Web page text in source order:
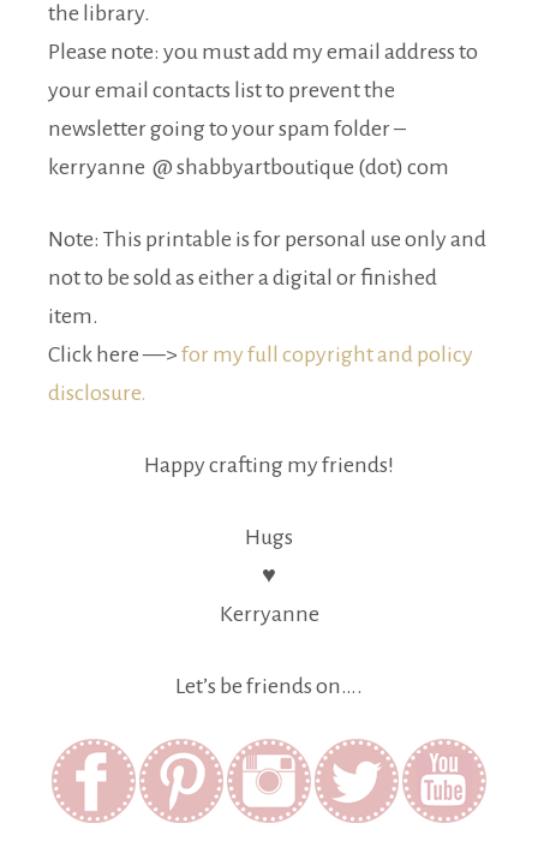
the library.
Please note: you must add my email address to
your email contacts list to prevent the
newsletter going to your spam folder –
kerryanne @ shabbyartboutique (dot) com
Note: This printable is for personal use only and
not to be sold as either a digital or finished
item.
Click here —> for my full copyright and policy
disclosure.
Happy crafting my friends!
Hugs
♥
Kerryanne
Let’s be friends on….